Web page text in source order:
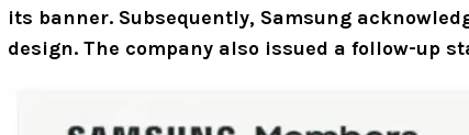
its banner. Subsequently, Samsung
design. The company also issued a follow-up